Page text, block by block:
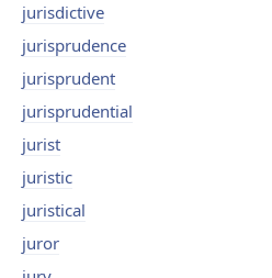
jurisdictive
jurisprudence
jurisprudent
jurisprudential
jurist
juristic
juristical
juror